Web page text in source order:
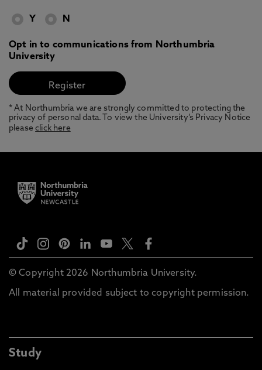
Y N
Opt in to communications from Northumbria
University
* At Northumbria we are strongly committed to protecting the
privacy of personal data. To view the University’s Privacy Notice
pleaseclick here
© Copyright 2026 Northumbria University.
All material provided subject to copyright permission.
Study